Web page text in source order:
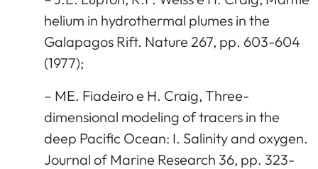
helium in hydrothermal plumes in the
Galapagos Rift. Nature 267, pp. 603-604
(1977);
– ME. Fiadeiro e H. Craig, Three-
dimensional modeling of tracers in the
deep Pacific Ocean: I. Salinity and oxygen.
Journal of Marine Research 36, pp. 323-